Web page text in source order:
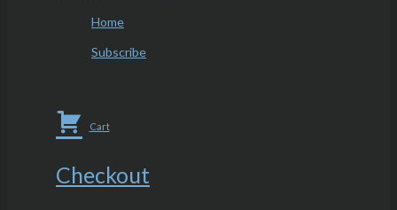
Home
Subscribe
Cart
Checkout